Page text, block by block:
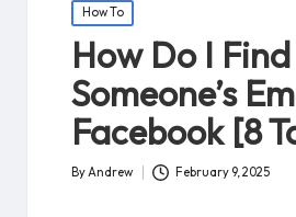
Posted
in
How To
How Do I Find
Someone’s
Facebook [8
Posted
ByAndrew February 9, 2025